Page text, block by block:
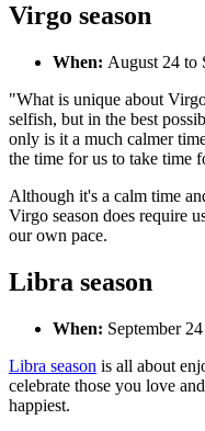
Virgo season
When: August 24 to
"What is unique about
selfish, but in the best
only is it a much calmer
the time for us to take time
Although it's a calm time
Virgo season does require
our own pace.
Libra season
When: September
Libra season is all about
celebrate those you love
happiest.